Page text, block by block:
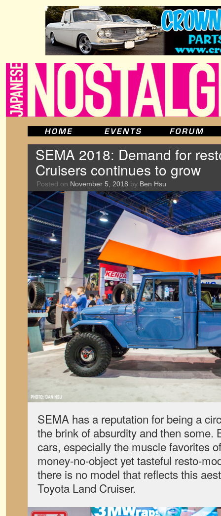
SEMA 2018: Demand for
Cruisers continues to grow
Posted on November 5, 2018 by Ben Hsu
SEMA has a reputation for being a
the brink of absurdity and then some.
cars, especially the muscle favorites
money-no-object yet tasteful resto-
there is no model that reflects this
Toyota Land Cruiser.